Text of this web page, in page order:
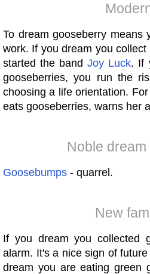
To dream gooseberry means
work. If you dream you
started the bandJoy Luck. If
gooseberries, you run the
choosing a life orientation.
eats gooseberries, warns her
Noble
Goosebumps - quarrel.
New
If you dream you collected
alarm. It's a nice sign of
dream you are eating green